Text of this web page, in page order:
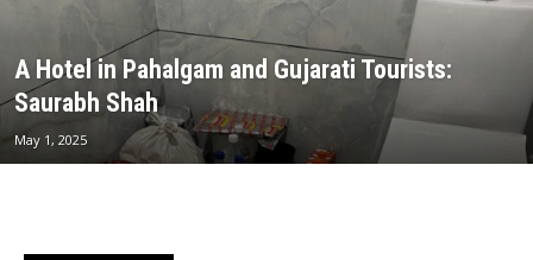
A Hotel in Pahalgam and Gujarati Tourists:
Saurabh Shah
May 1, 2025